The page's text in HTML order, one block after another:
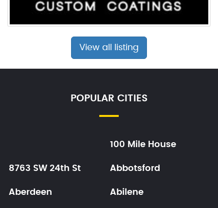
View all listing
POPULAR CITIES
100 Mile House
8763 SW 24th St Abbotsford
Aberdeen Abilene